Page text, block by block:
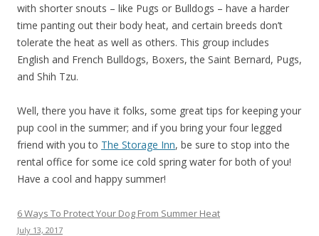
with shorter snouts – like Pugs or Bulldogs – have a harder
time panting out their body heat, and certain breeds don’t
tolerate the heat as well as others. This group includes
English and French Bulldogs, Boxers, the Saint Bernard, Pugs,
and Shih Tzu.
Well, there you have it folks, some great tips for keeping your
pup cool in the summer; and if you bring your four legged
friend with you to The Storage Inn, be sure to stop into the
rental office for some ice cold spring water for both of you!
Have a cool and happy summer!
6 Ways To Protect Your Dog From Summer Heat
July 13, 2017